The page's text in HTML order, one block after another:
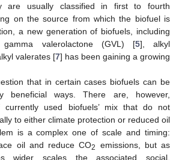
are usually classified in first to fourth
on the source from which the biofuel is
a new generation of biofuels, including
valerolactone (GVL) [5], alkyl
valerates [7] has been gaining a growing
that in certain cases biofuels can be
beneficial ways. There are, however,
currently used biofuels’ mix that do not
to either climate protection or reduced oil
is a complex one of scale and timing:
oil and reduce CO2
emissions, but as
wider scales the associated social,